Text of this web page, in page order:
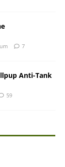
7
Anti-Tank
59